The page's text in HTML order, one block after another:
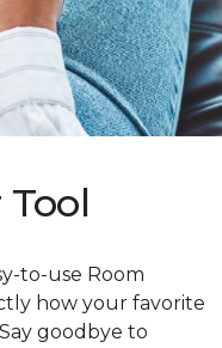
to-use Room
how your favorite
goodbye to